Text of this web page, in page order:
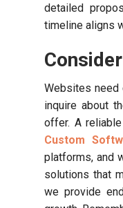
detailed
timeline aligns
Websites need
inquire about
offer. A
Custom
platforms, and
solutions that
we provide